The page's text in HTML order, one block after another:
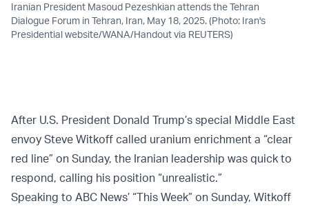
Iranian President Masoud Pezeshkian attends the Tehran
Dialogue Forum in Tehran, Iran, May 18, 2025. (Photo: Iran's
Presidential website/WANA/Handout via REUTERS)
After U.S. President Donald Trump’s special Middle East
envoy Steve Witkoff called uranium enrichment a “clear
red line” on Sunday, the Iranian leadership was quick to
respond, calling his position “unrealistic.”
Speaking to ABC News’ “This Week” on Sunday, Witkoff